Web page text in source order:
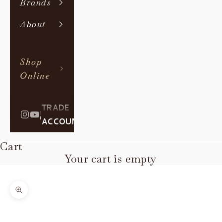
Brands
About
Shop
Online
|
TRADE
ACCOUNT
Cart
Your cart is empty
Zoom picture